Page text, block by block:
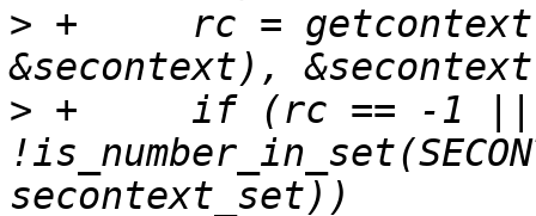
> +	rc = getcontext(getfilecon(fname,
> +	if (rc == -1 ||